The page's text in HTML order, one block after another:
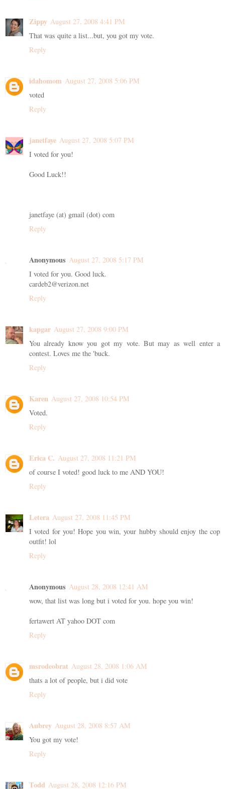
Zippy August 27, 2008 4:41 PM
That was quite a list...but, you got my vote.
Reply
idahomom August 27, 2008 5:06 PM
voted
Reply
janetfaye August 27, 2008 5:07 PM
I voted for you!
Good Luck!!
janetfaye (at) gmail (dot) com
Reply
Anonymous August 27, 2008 5:17 PM
I voted for you. Good luck.
cardeb2@verizon.net
Reply
kapgar August 27, 2008 9:00 PM
You already know you got my vote. But may as well enter a
contest. Loves me the 'buck.
Reply
Karen August 27, 2008 10:54 PM
Voted.
Reply
Erica C. August 27, 2008 11:21 PM
of course I voted! good luck to me AND YOU!
Reply
Letera August 27, 2008 11:45 PM
I voted for you! Hope you win, your hubby should enjoy the cop
outfit! lol
Reply
Anonymous August 28, 2008 12:41 AM
wow, that list was long but i voted for you. hope you win!
fertawert AT yahoo DOT com
Reply
msrodeobrat August 28, 2008 1:06 AM
thats a lot of people, but i did vote
Reply
Aubrey August 28, 2008 8:57 AM
You got my vote!
Reply
Todd August 28, 2008 12:16 PM